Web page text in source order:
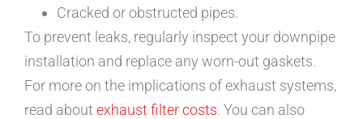
Cracked or obstructed pipes.
To prevent leaks, regularly inspect your downpipe
installation and replace any worn-out gaskets.
For more on the implications of exhaust systems,
read about exhaust filter costs. You can also